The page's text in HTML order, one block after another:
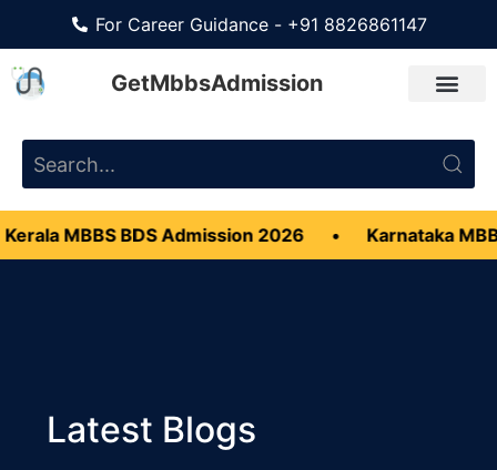
For Career Guidance - +91 8826861147
GetMbbsAdmission
MBBS BDS Admission 2026 • Karnataka